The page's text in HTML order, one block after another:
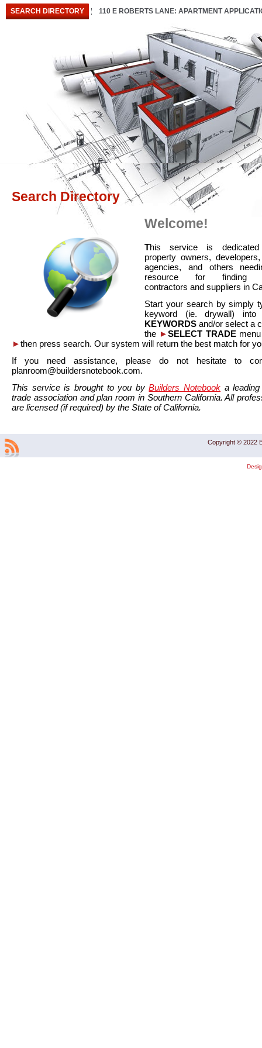
SEARCH DIRECTORY 110 E ROBERTS LANE: APARTMENT
Search Directory
Welcome!
This service is
property owners,
agencies, and others
resource for finding
contractors and suppliers in
Start your search by simply
keyword (ie. drywall)
KEYWORDS and/or select a
the ►SELECT TRADEmenu
►then press search. Our system will return the best match for
If you need assistance, please do not hesitate to
planroom@buildersnotebook.com.
This service is brought to you byBuilders Notebook a
trade association and plan room in Southern California. All
are licensed (if required) by the State of California.
Copyright © 2022